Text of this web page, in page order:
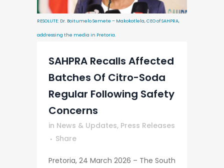
RESOLUTE: Dr. Boitumelo Semete – Makokotlela, CEO of SAHPRA,
addressing the media in Pretoria.
SAHPRA Recalls Affected
Batches Of Citro-Soda
Regular Following Safety
Concerns
in News & Updates, Press Releases
Share
Pretoria, 24 March 2026 – The South